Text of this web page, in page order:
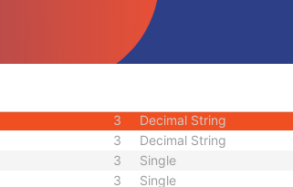
Sequence
Decimal String
3
3 Decimal String
3 Decimal String
3 Single
3 Single